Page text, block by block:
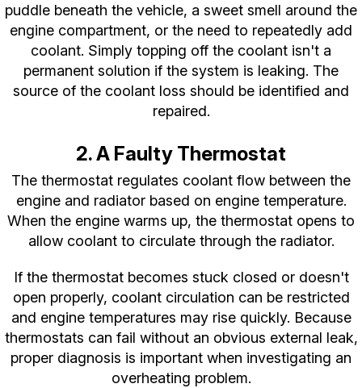
puddle beneath the vehicle, a sweet smell around the
engine compartment, or the need to repeatedly add
coolant. Simply topping off the coolant isn't a
permanent solution if the system is leaking. The
source of the coolant loss should be identified and
repaired.
2. A Faulty Thermostat
The thermostat regulates coolant flow between the
engine and radiator based on engine temperature.
When the engine warms up, the thermostat opens to
allow coolant to circulate through the radiator.
If the thermostat becomes stuck closed or doesn't
open properly, coolant circulation can be restricted
and engine temperatures may rise quickly. Because
thermostats can fail without an obvious external leak,
proper diagnosis is important when investigating an
overheating problem.